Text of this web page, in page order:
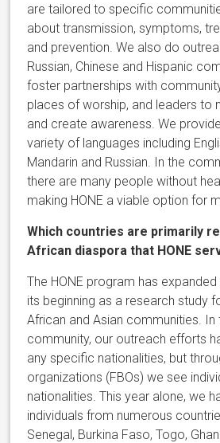
are tailored to specific
about transmission, symptoms,
and prevention. We also do
Russian, Chinese and Hispanic
foster partnerships with
places of worship, and leaders to
and create awareness. We
variety of languages including
Mandarin and Russian. In the
there are many people without
making HONE a viable option for
Which countries are primarily
African diaspora that HONE
The HONE program has
its beginning as a research study
African and Asian communities. In
community, our outreach efforts
any specific nationalities, but
organizations (FBOs) we see
nationalities. This year alone, we
individuals from numerous
Senegal, Burkina Faso, Togo,